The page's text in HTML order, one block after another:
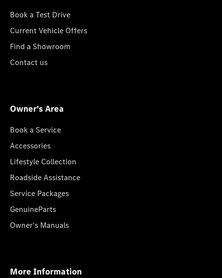
Book a Test Drive
Current Vehicle Offers
Find a Showroom
Contact us
Owner's Area
Book a Service
Accessories
Lifestyle Collection
Roadside Assistance
Service Packages
GenuineParts
Owner's Manuals
More Information